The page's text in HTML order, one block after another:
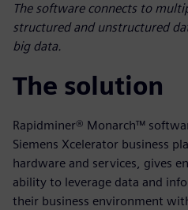
The software connects to
structured and unstructured
big data.
The solution
Rapidminer® Monarch™
Siemens Xcelerator business
hardware and services, gives
ability to leverage data and
their business environment